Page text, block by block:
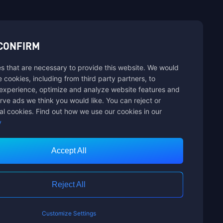
Customer Service
Limited. ALL RIGHTS RESERVED.
that are necessary to provide this website. We would
cookies, including from third party partners, to
optimize and analyze website features and
ads we think you would like. You can reject or
cookies. Find out how we use our cookies in our
Accept All
Reject All
Customize Settings